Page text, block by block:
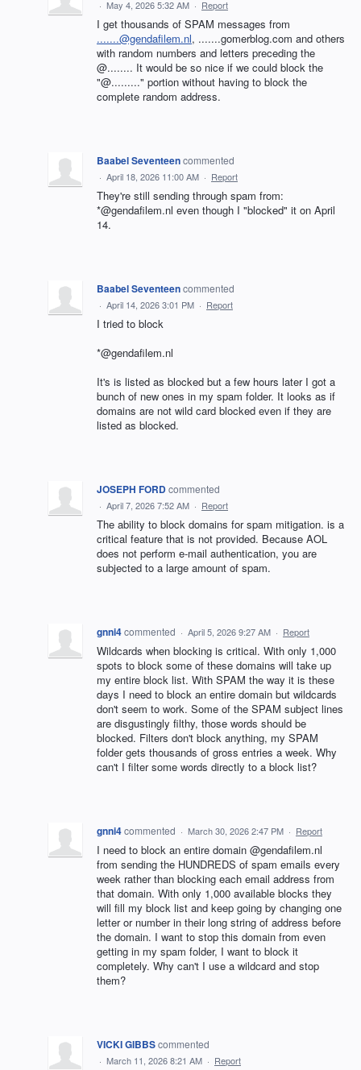
· May 4, 2026 5:32 AM · Report
I get thousands of SPAM messages from
.......@gendafilem.nl, .......gomerblog.com and others
with random numbers and letters preceding the
@........ It would be so nice if we could block the
"@........." portion without having to block the
complete random address.
Baabel Seventeencommented
· April 18, 2026 11:00 AM · Report
They're still sending through spam from:
*@gendafilem.nl even though I "blocked" it on April
14.
Baabel Seventeencommented
· April 14, 2026 3:01 PM · Report
I tried to block
*@gendafilem.nl
It's is listed as blocked but a few hours later I got a
bunch of new ones in my spam folder. It looks as if
domains are not wild card blocked even if they are
listed as blocked.
JOSEPH FORDcommented
· April 7, 2026 7:52 AM · Report
The ability to block domains for spam mitigation. is a
critical feature that is not provided. Because AOL
does not perform e-mail authentication, you are
subjected to a large amount of spam.
gnni4commented · April 5, 2026 9:27 AM · Report
Wildcards when blocking is critical. With only 1,000
spots to block some of these domains will take up
my entire block list. With SPAM the way it is these
days I need to block an entire domain but wildcards
don't seem to work. Some of the SPAM subject lines
are disgustingly filthy, those words should be
blocked. Filters don't block anything, my SPAM
folder gets thousands of gross entries a week. Why
can't I filter some words directly to a block list?
gnni4commented · March 30, 2026 2:47 PM · Report
I need to block an entire domain @gendafilem.nl
from sending the HUNDREDS of spam emails every
week rather than blocking each email address from
that domain. With only 1,000 available blocks they
will fill my block list and keep going by changing one
letter or number in their long string of address before
the domain. I want to stop this domain from even
getting in my spam folder, I want to block it
completely. Why can't I use a wildcard and stop
them?
VICKI GIBBScommented
· March 11, 2026 8:21 AM · Report